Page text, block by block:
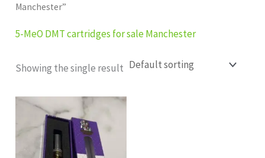
Manchester”
5-MeO DMT cartridges for sale Manchester
Showing the single result